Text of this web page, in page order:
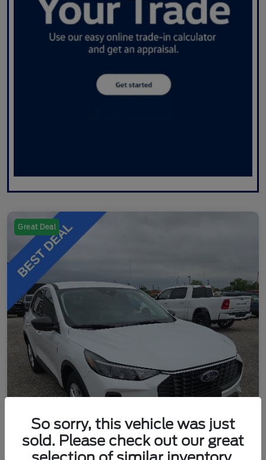
Great Deal
So sorry, this vehicle was just
sold. Please check out our great